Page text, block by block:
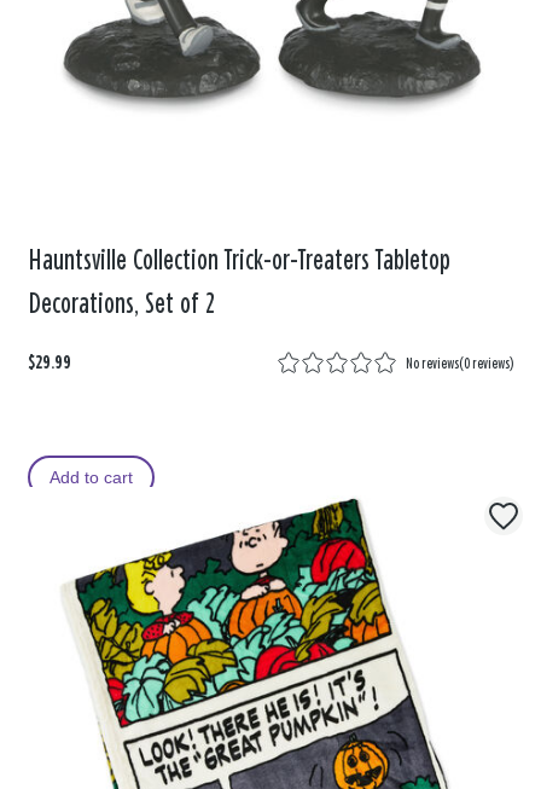
Hauntsville Collection Trick-or-Treaters Tabletop
Decorations, Set of 2
$29.99 No reviews(0 reviews)
Add to cart